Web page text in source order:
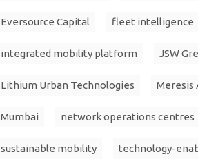
Eversource Capital fleet intelligence
integrated mobility platform JSW
Lithium Urban Technologies Meresis
Mumbai network operations centres
sustainable mobility technology-